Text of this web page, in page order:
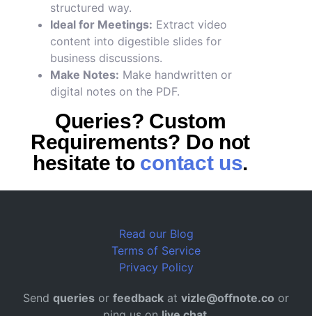
structured way.
Ideal for Meetings: Extract video
content into digestible slides for
business discussions.
Make Notes: Make handwritten or
digital notes on the PDF.
Queries? Custom
Requirements? Do not
hesitate to contact us.
Read our Blog
Terms of Service
Privacy Policy
Send queries or feedback at vizle@offnote.co or